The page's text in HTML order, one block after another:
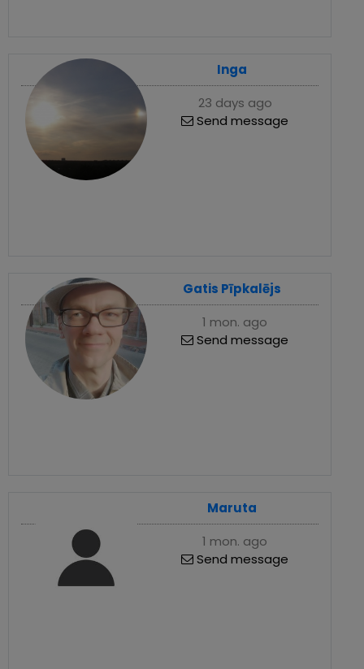
Inga
23 days ago
Send message
Gatis Pīpkalējs
1 mon. ago
Send message
Maruta
1 mon. ago
Send message